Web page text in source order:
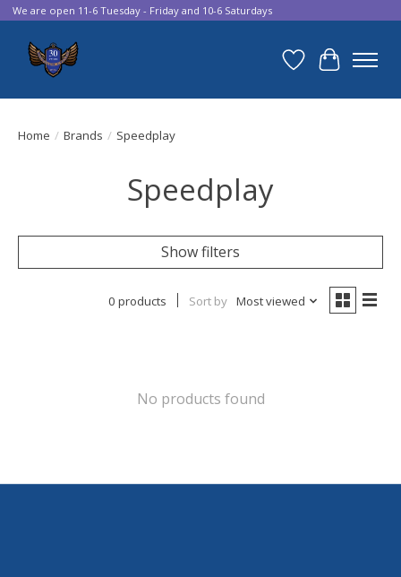
We are open 11-6 Tuesday - Friday and 10-6 Saturdays
Wish List
Cart
Home / Brands / Speedplay
Speedplay
Show filters
0 products Sort by Most viewed
No products found